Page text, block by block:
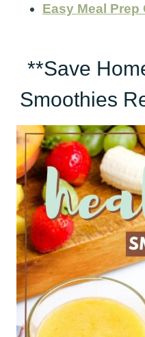
Easy Meal Prep
**Save
Smoothies